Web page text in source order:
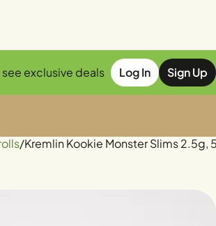
exclusive deals Log In Sign Up
/Kremlin Kookie Monster Slims 2.5g,